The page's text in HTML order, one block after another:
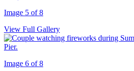
Image 5 of 8
View Full Gallery
Image 6 of 8